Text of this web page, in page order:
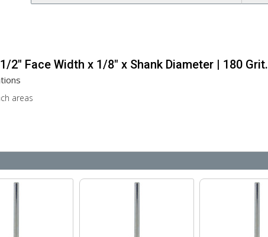
2" Face Width x 1/8" x Shank Diameter | 180 Grit.
areas